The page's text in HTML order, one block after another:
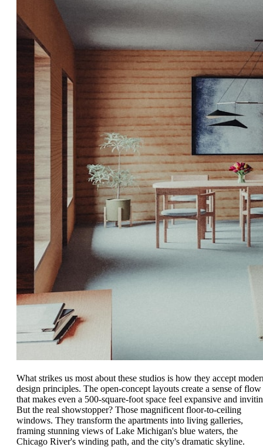
What strikes us most about these studios is how they accept
design principles. The open-concept layouts create a sense of flow
that makes even a 500-square-foot space feel expansive and
But the real showstopper? Those magnificent floor-to-ceiling
windows. They transform the apartments into living galleries,
framing stunning views of Lake Michigan's blue waters, the
Chicago River's winding path, and the city's dramatic skyline.